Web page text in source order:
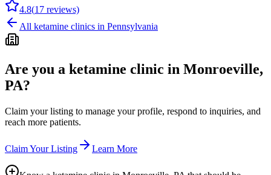
4.8(17 reviews)
All ketamine clinics in Pennsylvania
Are you a ketamine clinic in Monroeville,
PA?
Claim your listing to manage your profile, respond to inquiries, and
reach more patients.
Claim Your Listing Learn More